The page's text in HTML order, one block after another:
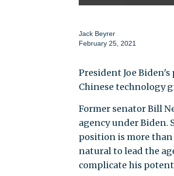
Jack Beyrer
February 25, 2021
President Joe
Chinese technology
Former senator Bill
agency under Biden.
position is more than
natural to lead the
complicate his